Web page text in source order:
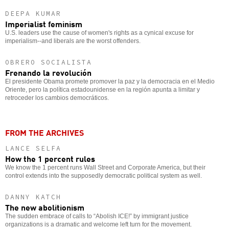
DEEPA KUMAR
Imperialist feminism
U.S. leaders use the cause of women's rights as a cynical excuse for
imperialism--and liberals are the worst offenders.
OBRERO SOCIALISTA
Frenando la revolución
El presidente Obama promete promover la paz y la democracia en el Medio
Oriente, pero la política estadounidense en la región apunta a limitar y
retroceder los cambios democráticos.
FROM THE ARCHIVES
LANCE SELFA
How the 1 percent rules
We know the 1 percent runs Wall Street and Corporate America, but their
control extends into the supposedly democratic political system as well.
DANNY KATCH
The new abolitionism
The sudden embrace of calls to “Abolish ICE!” by immigrant justice
organizations is a dramatic and welcome left turn for the movement.